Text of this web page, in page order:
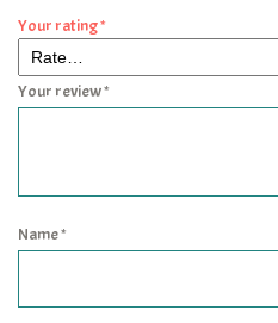
Your rating*
Your review*
Name*